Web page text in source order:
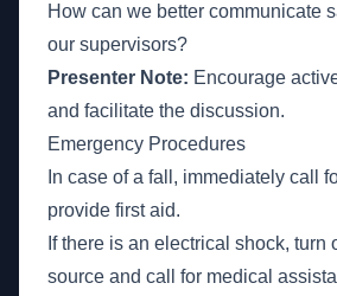
How can we better communicate
our supervisors?
Presenter Note: Encourage
and facilitate the discussion.
Emergency Procedures
In case of a fall, immediately call
provide first aid.
If there is an electrical shock, turn
source and call for medical